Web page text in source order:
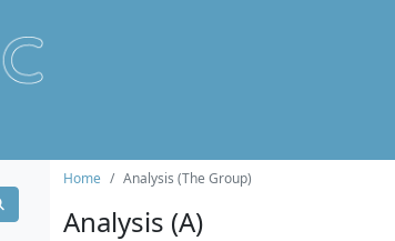
Home Analysis (The Group)
Analysis (A)